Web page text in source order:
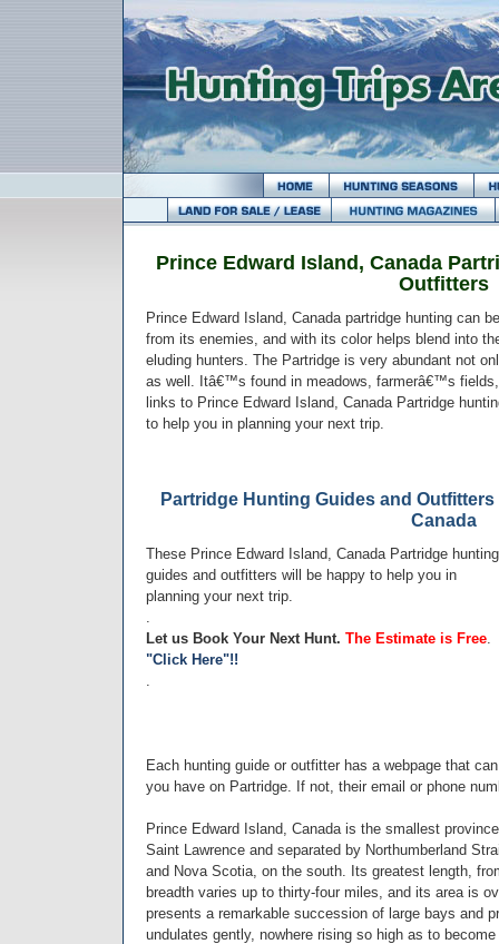
Prince Edward Island, Canada
Outfitters
Prince Edward Island, Canada partridge hunting can
from its enemies, and with its color helps blend into
eluding hunters. The Partridge is very abundant not
as well. Itâ€™s found in meadows, farmerâ€™s
links to Prince Edward Island, Canada Partridge
to help you in planning your next trip.
Partridge Hunting Guides and
Canada
These Prince Edward Island, Canada Partridge hunting
guides and outfitters will be happy to help you in
planning your next trip.
.
Let us Book Your Next Hunt. The Estimate is Free.
"Click Here"!!
.
Each hunting guide or outfitter has a webpage that
you have on Partridge. If not, their email or phone
Prince Edward Island, Canada is the smallest
Saint Lawrence and separated by Northumberland
and Nova Scotia, on the south. Its greatest length,
breadth varies up to thirty-four miles, and its area is
presents a remarkable succession of large bays and
undulates gently, nowhere rising so high as to